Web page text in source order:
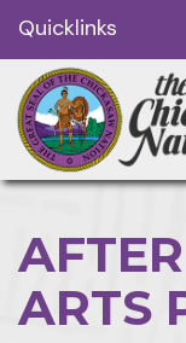
Quicklinks
ARTS